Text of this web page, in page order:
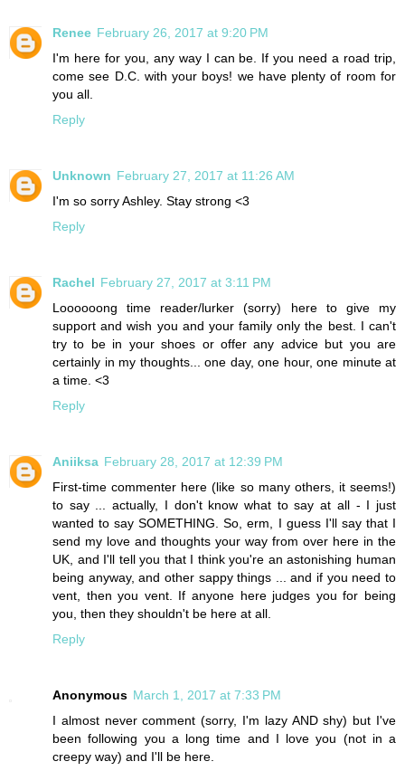
Renee February 26, 2017 at 9:20 PM
I'm here for you, any way I can be. If you need a road trip,
come see D.C. with your boys! we have plenty of room for
you all.
Reply
Unknown February 27, 2017 at 11:26 AM
I'm so sorry Ashley. Stay strong <3
Reply
Rachel February 27, 2017 at 3:11 PM
Loooooong time reader/lurker (sorry) here to give my
support and wish you and your family only the best. I can't
try to be in your shoes or offer any advice but you are
certainly in my thoughts... one day, one hour, one minute at
a time. <3
Reply
Aniiksa February 28, 2017 at 12:39 PM
First-time commenter here (like so many others, it seems!)
to say ... actually, I don't know what to say at all - I just
wanted to say SOMETHING. So, erm, I guess I'll say that I
send my love and thoughts your way from over here in the
UK, and I'll tell you that I think you're an astonishing human
being anyway, and other sappy things ... and if you need to
vent, then you vent. If anyone here judges you for being
you, then they shouldn't be here at all.
Reply
Anonymous March 1, 2017 at 7:33 PM
I almost never comment (sorry, I'm lazy AND shy) but I've
been following you a long time and I love you (not in a
creepy way) and I'll be here.